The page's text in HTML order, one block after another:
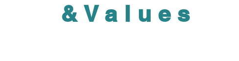
&Values